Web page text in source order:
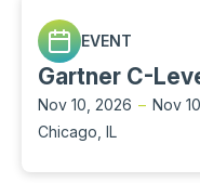
EVENT
Gartner C-
Nov 10, 2026 – Nov
Chicago, IL